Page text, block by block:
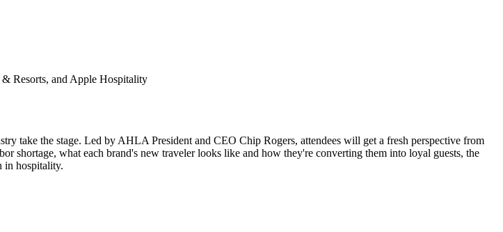
Resorts, and Apple Hospitality
take the stage. Led by AHLA President and CEO Chip Rogers, attendees will get a fresh perspective from
shortage, what each brand's new traveler looks like and how they're converting them into loyal guests, the
in hospitality.